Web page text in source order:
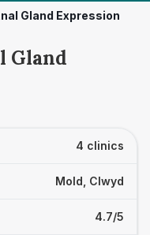
Gland Expression
Gland
4 clinics
Mold, Clwyd
4.7/5